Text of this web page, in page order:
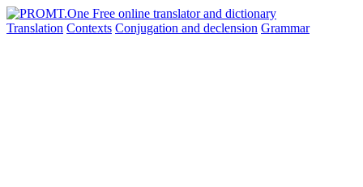
Translation Contexts Conjugation and declension Grammar